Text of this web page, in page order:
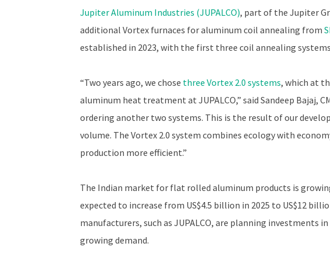
Jupiter Aluminum Industries (JUPALCO), part of the Jupiter
additional Vortex furnaces for aluminum coil annealing from
established in 2023, with the first three coil annealing
“Two years ago, we chose three Vortex 2.0 systems, which at
aluminum heat treatment at JUPALCO,” said Sandeep Bajaj,
ordering another two systems. This is the result of our
volume. The Vortex 2.0 system combines ecology with
production more efficient.”
The Indian market for flat rolled aluminum products is
expected to increase from US$4.5 billion in 2025 to US$12
manufacturers, such as JUPALCO, are planning investments
growing demand.